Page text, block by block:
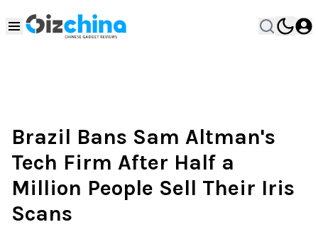
Brazil Bans Sam Altman's
Tech Firm After Half a
Million People Sell Their Iris
Scans